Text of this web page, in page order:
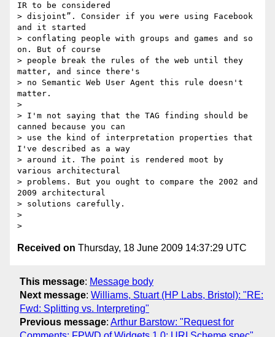
IR to be considered
> disjoint”. Consider if you were using Facebook
and it started
> conflating people with groups and games and so
on. But of course
> people break the rules of the web until they
matter, and since there's
> no Semantic Web User Agent this rule doesn't
matter.
>
> I'm not saying that the TAG finding should be
canned because you can
> use the kind of interpretation properties that
I've described as a way
> around it. The point is rendered moot by
various architectural
> problems. But you ought to compare the 2002 and
2009 architectural
> solutions carefully.
>
Received on Thursday, 18 June 2009 14:37:29 UTC
This message: Message body
Next message: Williams, Stuart (HP Labs, Bristol): "RE:
Fwd: Splitting vs. Interpreting"
Previous message: Arthur Barstow: "Request for